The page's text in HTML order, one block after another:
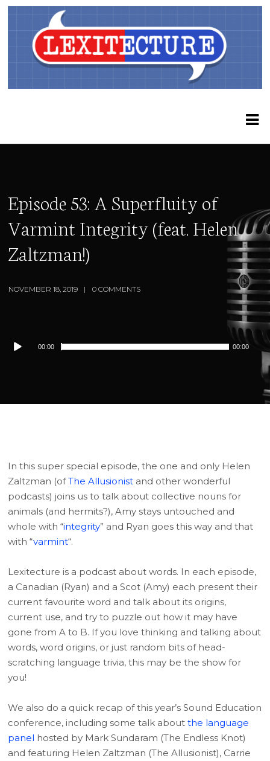
Episode 53: A Superfluity of
Varmint Integrity (feat. Helen
Zaltzman!)
NOVEMBER 18, 2019 0 COMMENTS
Audio
00:00 00:00
In this super special episode, the one and only Helen
Zaltzman (ofThe Allusionist and other wonderful
podcasts) joins us to talk about collective nouns for
animals (and hermits?), Amy stays untouched and
whole with “integrity” and Ryan goes this way and that
with “varmint“.
Lexitecture is a podcast about words. In each episode,
a Canadian (Ryan) and a Scot (Amy) each present their
current favourite word and talk about its origins,
current use, and try to puzzle out how it may have
gone from A to B. If you love thinking and talking about
words, word origins, or just random bits of head-
scratching language trivia, this may be the show for
you!
We also do a quick recap of this year’s Sound Education
conference, including some talk aboutthe language
panel hosted by Mark Sundaram (The Endless Knot)
and featuring Helen Zaltzman (The Allusionist), Carrie